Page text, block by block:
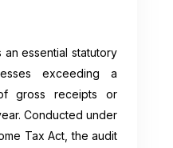
an essential statutory
exceeding a
gross receipts or
Conducted under
Tax Act, the audit